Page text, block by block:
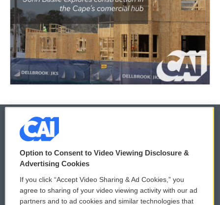
© 2026
Privacy and Terms
Comments Policy WCAI eNews Sign Up
Option to Consent to Video Viewing Disclosure &
Advertising Cookies
If you click “Accept Video Sharing & Ad Cookies,” you
agree to sharing of your video viewing activity with our ad
partners and to ad cookies and similar technologies that